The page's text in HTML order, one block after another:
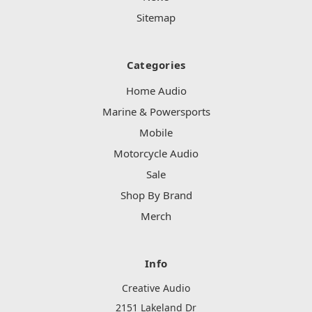
Sitemap
Categories
Home Audio
Marine & Powersports
Mobile
Motorcycle Audio
Sale
Shop By Brand
Merch
Info
Creative Audio
2151 Lakeland Dr